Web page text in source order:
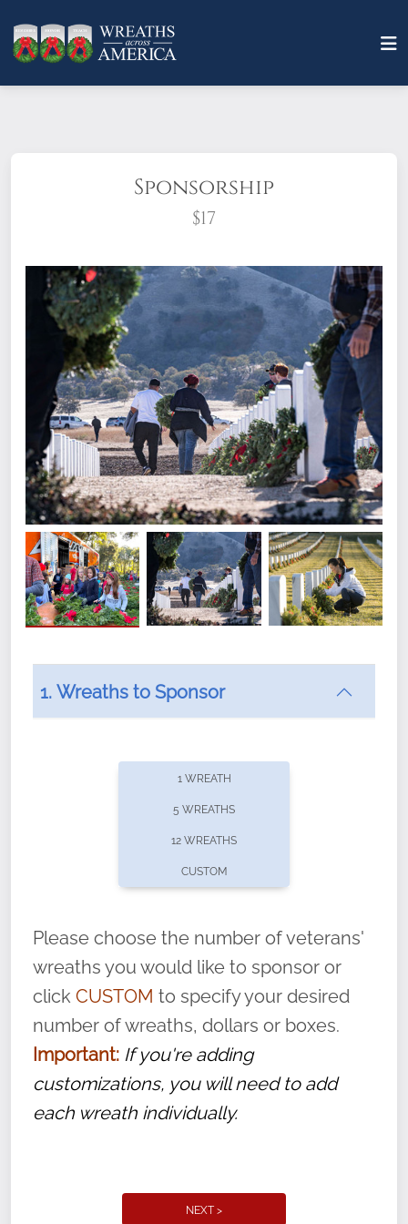
Sponsorship
$17
What does it mean to sponsor a wreath?
offers recurring sponsorships? You can choose how
volunteer, we ask that they “say their
name” to ensure that the legacy of duty,
service, and sacrifice is never forgotten.
1. Wreaths to Sponsor
1 WREATH
5 WREATHS
12 WREATHS
CUSTOM
Please choose the number of veterans'
wreaths you would like to sponsor or
click CUSTOM to specify your desired
number of wreaths, dollars or boxes.
Important: If you're adding
customizations, you will need to add
each wreath individually.
NEXT >